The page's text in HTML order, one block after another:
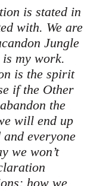
is stated in
with. We are
Jungle
my work.
is the spirit
if the Other
the
will end up
everyone
we won’t
how we